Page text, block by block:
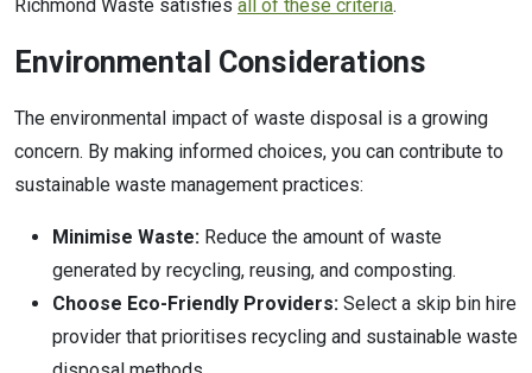
Richmond Waste satisfies all of these criteria.
Environmental Considerations
The environmental impact of waste disposal is a growing
concern. By making informed choices, you can contribute to
sustainable waste management practices:
Minimise Waste: Reduce the amount of waste
generated by recycling, reusing, and composting.
Choose Eco-Friendly Providers: Select a skip bin hire
provider that prioritises recycling and sustainable waste